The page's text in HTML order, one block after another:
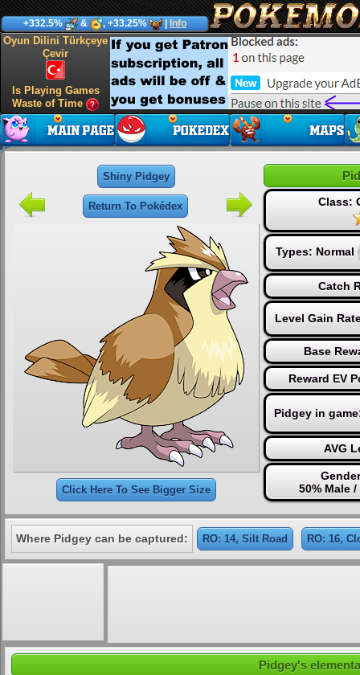
+332.5% & , +33.25% Info
Oyun Dilini Türkçeye
Çevir
Is Playing Games
Waste of Time
Shiny Pidgey
Return To Pokédex
Click Here To See Bigger Size
Class:
Types: Normal
Catch
Level Gain
Base
Reward EV
Pidgey in
AVG
50% Male /
Where Pidgey can be captured: RO: 14, Silt Road RO: 16,
Pidgey's